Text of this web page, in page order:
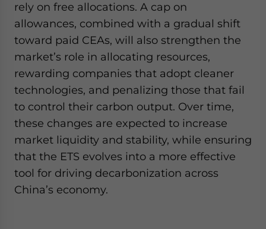
rely on free allocations. A cap on
allowances, combined with a gradual shift
toward paid CEAs, will also strengthen the
market’s role in allocating resources,
rewarding companies that adopt cleaner
technologies, and penalizing those that fail
to control their carbon output. Over time,
these changes are expected to increase
market liquidity and stability, while ensuring
that the ETS evolves into a more effective
tool for driving decarbonization across
China’s economy.